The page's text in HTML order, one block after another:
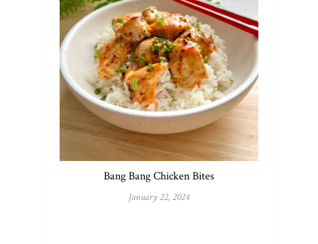
Bang Bang Chicken Bites
January 22, 2024